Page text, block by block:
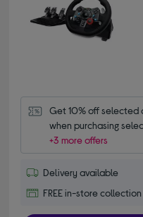
Get 10% off selected
when purchasing
+3 more offers
Delivery available
FREE in-store